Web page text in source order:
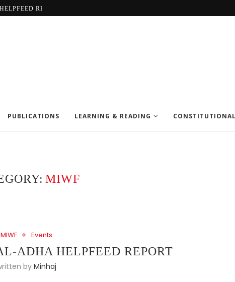
REPORT
PUBLICATIONS LEARNING & READING
MIWF
MIWF Events
ADHA HELPFEED REPORT
byMinhaj